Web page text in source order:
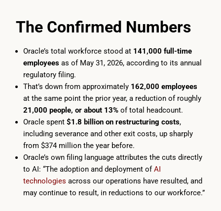
The Confirmed Numbers
Oracle’s total workforce stood at 141,000 full-time
employeesas of May 31, 2026, according to its annual
regulatory filing.
That’s down from approximately 162,000 employees
at the same point the prior year, a reduction of roughly
21,000 people, or about 13%of total headcount.
Oracle spent $1.8 billion on restructuring costs,
including severance and other exit costs, up sharply
from $374 million the year before.
Oracle’s own filing language attributes the cuts directly
to AI: “The adoption and deployment ofAI
technologies across our operations have resulted, and
may continue to result, in reductions to our workforce.”